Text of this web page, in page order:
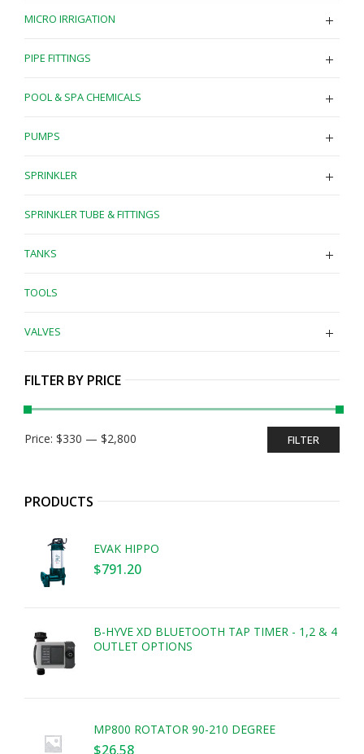
MICRO IRRIGATION
PIPE FITTINGS
POOL & SPA CHEMICALS
PUMPS
SPRINKLER
SPRINKLER TUBE & FITTINGS
TANKS
TOOLS
VALVES
FILTER BY PRICE
Min
Max
FILTER
Price: $330 — $2,800
PRODUCTS
EVAK HIPPO
$791.20
B-HYVE XD BLUETOOTH TAP TIMER - 1,2 & 4
OUTLET OPTIONS
MP800 ROTATOR 90-210 DEGREE
$26.58